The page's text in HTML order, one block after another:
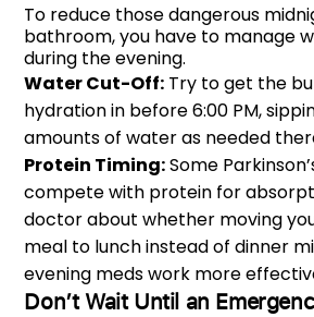
To reduce those dangerous
bathroom, you have to manage
during the evening.
Water Cut-Off: Try to get the
hydration in before 6:00 PM,
amounts of water as needed
Protein Timing:Some
compete with protein for
doctor about whether moving
meal to lunch instead of dinner
evening meds work more
Don’t Wait Until an